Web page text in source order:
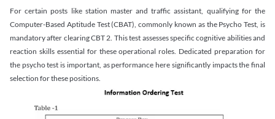
For certain posts like station master and traffic assistant, qualifying for the
Computer-Based Aptitude Test (CBAT), commonly known as the Psycho Test, is
mandatory after clearing CBT 2. This test assesses specific cognitive abilities and
reaction skills essential for these operational roles. Dedicated preparation for
the psycho test is important, as performance here significantly impacts the final
selection for these positions.